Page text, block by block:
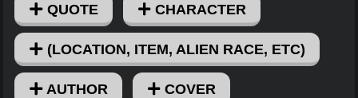
QUOTE CHARACTER
(LOCATION, ITEM, ALIEN RACE, ETC)
AUTHOR COVER